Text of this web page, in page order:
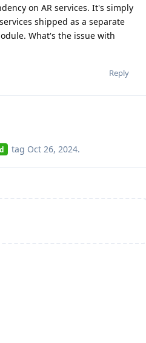
on AR services. It's simply
shipped as a separate
What's the issue with
Reply
tag Oct 26, 2024.